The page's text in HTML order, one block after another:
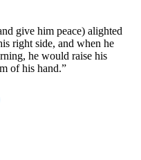
give him peace) alighted
right side, and when he
he would raise his
of his hand.”